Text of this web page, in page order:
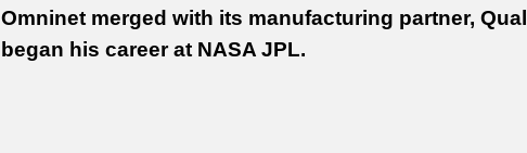
Omninet merged with its manufacturing partner,
began his career at NASA JPL.